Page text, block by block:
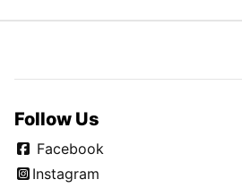
Follow Us
Facebook
Instagram